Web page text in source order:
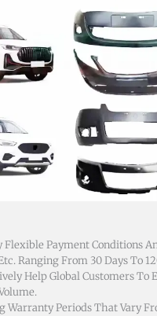
Flexible Payment Conditions
Ranging From 30 Days To
Help Global Customers To
Warranty Periods That Vary